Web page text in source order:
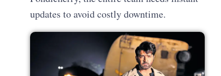
updates to avoid costly downtime.